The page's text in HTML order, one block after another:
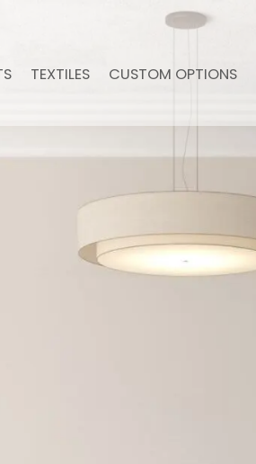
TEXTILES CUSTOM OPTIONS